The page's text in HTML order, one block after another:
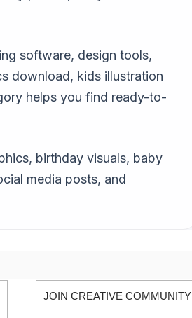
software, design tools,
download, kids illustration
helps you find ready-to-
birthday visuals, baby
media posts, and
JOIN CREATIVE COMMUNITY